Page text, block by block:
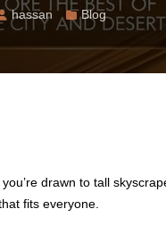
hassan Blog
drawn to tall
fits everyone.